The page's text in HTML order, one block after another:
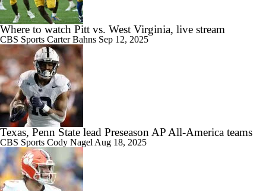
Where to watch Pitt vs. West Virginia, live stream
CBS Sports Carter Bahns Sep 12, 2025
Texas, Penn State lead Preseason AP All-America teams
CBS Sports Cody Nagel Aug 18, 2025